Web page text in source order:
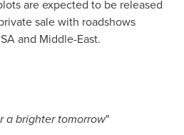
are expected to be released
sale with roadshows
and Middle-East.
a brighter tomorrow"